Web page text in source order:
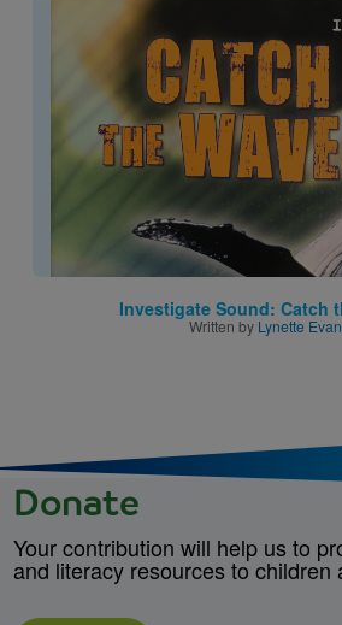
Image
Investigate Sound: Catch
Written by Lynette
Donate
Your contribution will help us to
and literacy resources to children